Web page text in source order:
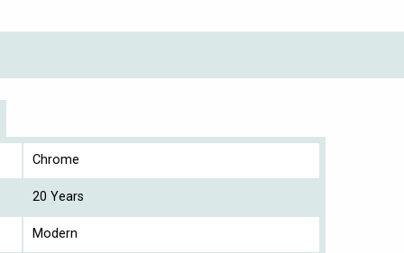
Chrome
20 Years
Modern